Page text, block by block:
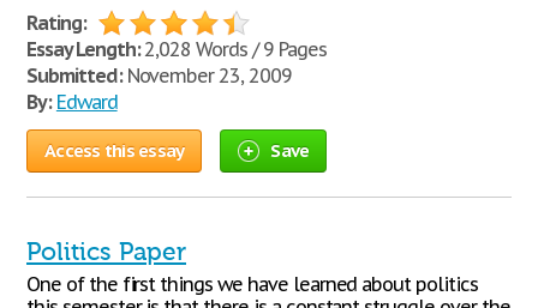
Rating:
Essay Length:2,028 Words / 9 Pages
Submitted:November 23, 2009
By: Edward
Access this essay Save
Politics Paper
One of the first things we have learned about politics